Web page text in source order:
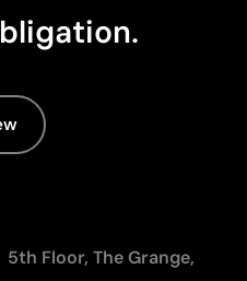
5th Floor, The Grange,